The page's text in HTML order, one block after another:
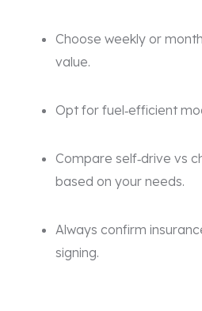
Choose weekly or
value.
Opt for fuel‑efficient
Compare self‑drive vs
based on your needs.
Always confirm
signing.